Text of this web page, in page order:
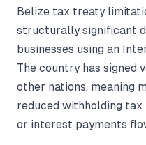
Belize tax treaty
structurally significant
businesses using an
The country has signed
other nations, meaning
reduced withholding tax
or interest payments